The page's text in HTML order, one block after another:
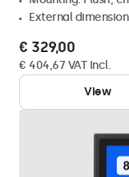
External
€ 329,00
€ 404,67 VAT Incl.
View